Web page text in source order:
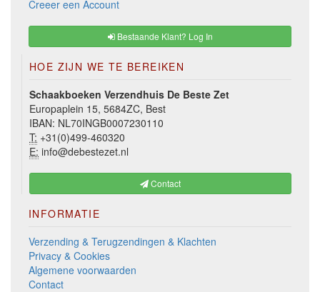
Creeer een Account
Bestaande Klant? Log In
HOE ZIJN WE TE BEREIKEN
Schaakboeken Verzendhuis De Beste Zet
Europaplein 15, 5684ZC, Best
IBAN: NL70INGB0007230110
T: +31(0)499-460320
E: info@debestezet.nl
Contact
INFORMATIE
Verzending & Terugzendingen & Klachten
Privacy & Cookies
Algemene voorwaarden
Contact